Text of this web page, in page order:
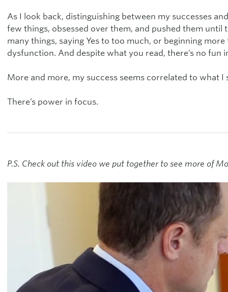
As I look back, distinguishing between my successes
few things, obsessed over them, and pushed them
many things, saying Yes to too much, or beginning
dysfunction. And despite what you read, there’s no fun
More and more, my success seems correlated to what I
There’s power in focus.
P.S. Check out this video we put together to see more of